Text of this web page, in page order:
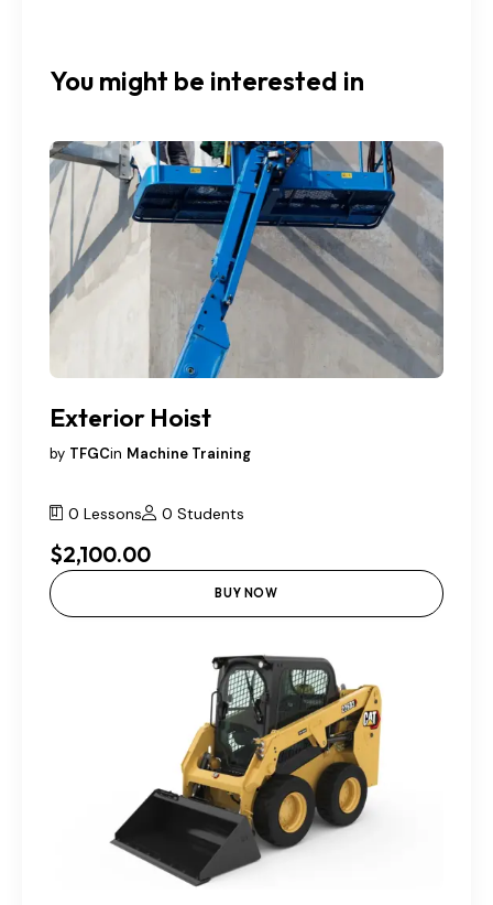
You might be interested in
Exterior Hoist
by TFGCin Machine Training
0 Lessons 0 Students
$2,100.00
BUY NOW